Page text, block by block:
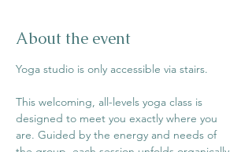
About the event
Yoga studio is only accessible via stairs.
This welcoming, all-levels yoga class is
designed to meet you exactly where you
are. Guided by the energy and needs of